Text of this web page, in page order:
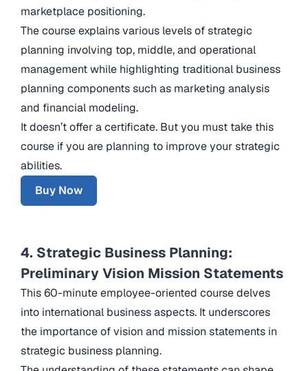
marketplace positioning.
The course explains various levels of strategic
planning involving top, middle, and operational
management while highlighting traditional business
planning components such as marketing analysis
and financial modeling.
It doesn’t offer a certificate. But you must take this
course if you are planning to improve your strategic
abilities.
Buy Now
4. Strategic Business Planning:
Preliminary Vision Mission Statements
This 60-minute employee-oriented course delves
into international business aspects. It underscores
the importance of vision and mission statements in
strategic business planning.